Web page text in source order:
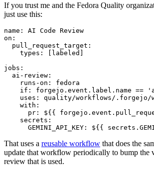
If you trust me and the Fedora Quality
just use this:
name :
AI Code Review
on :
pull_request_target :
types : [ labeled ]
jobs :
ai-review :
runs-on :
fedora
if :
forgejo.event.label.name ==
uses :
quality/workflows/.forgejo/
with :
pr :
${{
secrets :
GEMINI_API_KEY : ${{
That uses a reusable workflow that does the
update that workflow periodically to bump the
review that is used.